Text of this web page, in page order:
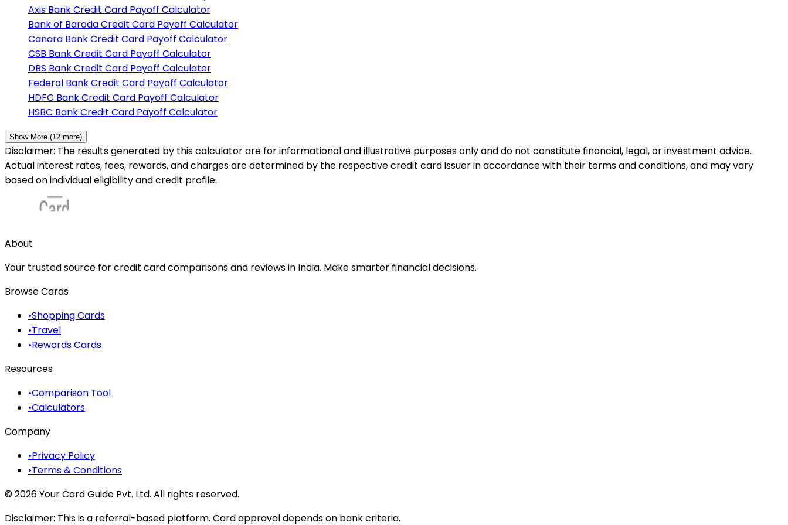
Axis BankCredit Card Payoff Calculator
Bank of BarodaCredit Card Payoff Calculator
Canara BankCredit Card Payoff Calculator
CSB BankCredit Card Payoff Calculator
DBS BankCredit Card Payoff Calculator
Federal BankCredit Card Payoff Calculator
HDFC BankCredit Card Payoff Calculator
HSBC BankCredit Card Payoff Calculator
Show More (12 more)
Disclaimer: The results generated by this calculator are for informational and illustrative purposes only and do not constitute financial, legal, or investment advice.
Actual interest rates, fees, rewards, and charges are determined by the respective credit card issuer in accordance with their terms and conditions, and may vary
based on individual eligibility and credit profile.
About
Your trusted source for credit card comparisons and reviews in India. Make smarter financial decisions.
Browse Cards
•Shopping Cards
•Travel
•Rewards Cards
Resources
•Comparison Tool
•Calculators
Company
•Privacy Policy
•Terms & Conditions
©2026Your Card Guide Pvt. Ltd. All rights reserved.
Disclaimer: This is a referral-based platform. Card approval depends on bank criteria.